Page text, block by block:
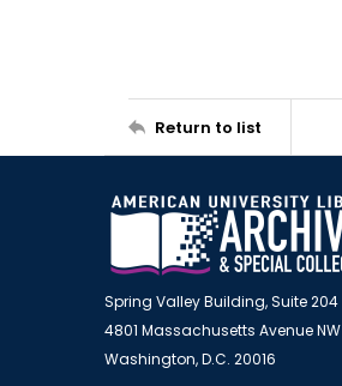
Return to list
Spring Valley Building, Suite 204
4801 Massachusetts Avenue NW
Washington, D.C. 20016